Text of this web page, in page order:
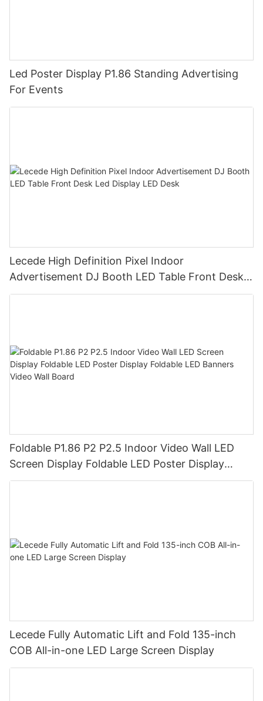
Led Poster Display P1.86 Standing Advertising
For Events
Lecede High Definition Pixel Indoor
Advertisement DJ Booth LED Table Front Desk
Led Display LED Desk
Foldable P1.86 P2 P2.5 Indoor Video Wall LED
Screen Display Foldable LED Poster Display
Foldable LED Banners Video Wall Board
Lecede Fully Automatic Lift and Fold 135-inch
COB All-in-one LED Large Screen Display